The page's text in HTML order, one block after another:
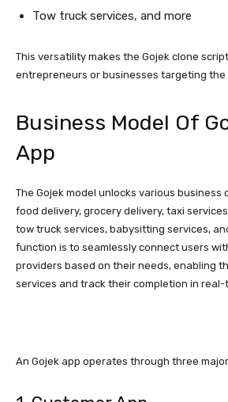
Tow truck services, and more
This versatility makes the Gojek clone
entrepreneurs or businesses targeting
Business Model Of
App
The Gojek model unlocks various business
food delivery, grocery delivery, taxi
tow truck services, babysitting services,
function is to seamlessly connect users
providers based on their needs, enabling
services and track their completion in real-
An Gojek app operates through three